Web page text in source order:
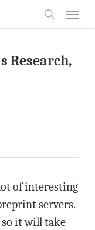
Research,
of interesting
servers.
so it will take